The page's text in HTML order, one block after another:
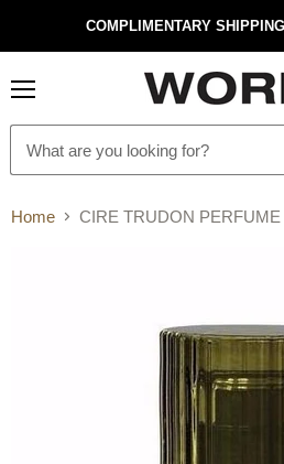
COMPLIMENTARY
Home CIRE TRUDON